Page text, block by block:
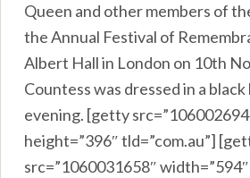
Queen and other members of
the Annual Festival of
Albert Hall in London on 10th
Countess was dressed in a
evening. [getty
height=”396″ tld=”com.au”]
src=”1060031658″